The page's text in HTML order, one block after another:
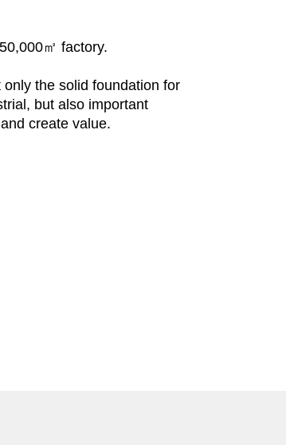
㎡ factory.
the solid foundation for
but also important
create value.